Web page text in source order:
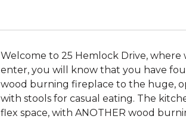
Welcome to 25 Hemlock Drive, where
enter, you will know that you have
wood burning fireplace to the huge,
with stools for casual eating. The
flex space, with ANOTHER wood